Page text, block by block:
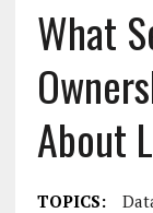
What
About
TOPICS: